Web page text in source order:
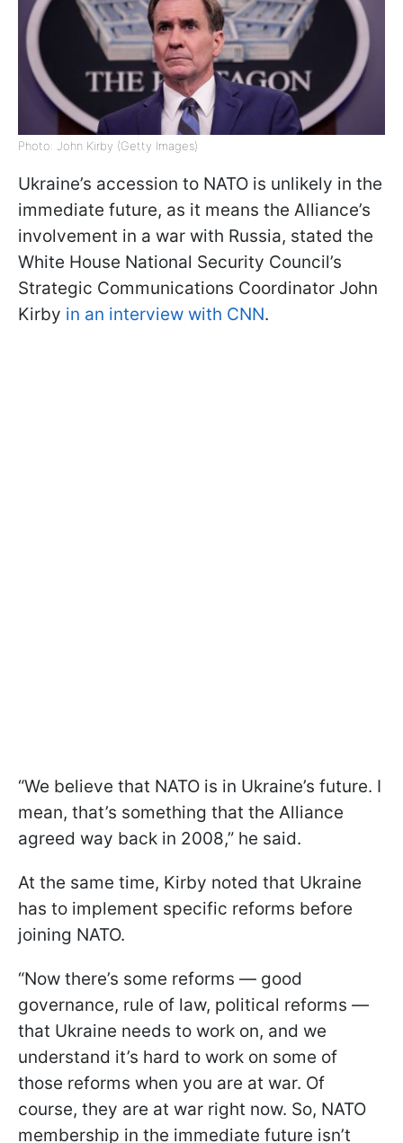
Photo: John Kirby (Getty Images)
Ukraine’s accession to NATO is unlikely in the
immediate future, as it means the Alliance’s
involvement in a war with Russia, stated the
White House National Security Council’s
Strategic Communications Coordinator John
Kirby in an interview with CNN.
“We believe that NATO is in Ukraine’s future. I
mean, that’s something that the Alliance
agreed way back in 2008,” he said.
At the same time, Kirby noted that Ukraine
has to implement specific reforms before
joining NATO.
“Now there’s some reforms — good
governance, rule of law, political reforms —
that Ukraine needs to work on, and we
understand it’s hard to work on some of
those reforms when you are at war. Of
course, they are at war right now. So, NATO
membership in the immediate future isn’t